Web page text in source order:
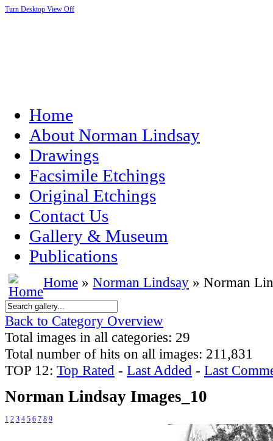
Turn Desktop View Off
Home
About Norman Lindsay
Drawings
Facsimile Etchings
Original Etchings
Contact Us
Gallery & Museum
Publications
Home » Norman Lindsay » Norman
Back to Category Overview
Total images in all categories: 29
Total number of hits on all images: 211,831
TOP 12: Top Rated - Last Added - Last
Norman Lindsay Images_10
1 2 3 4 5 6 7 8 9